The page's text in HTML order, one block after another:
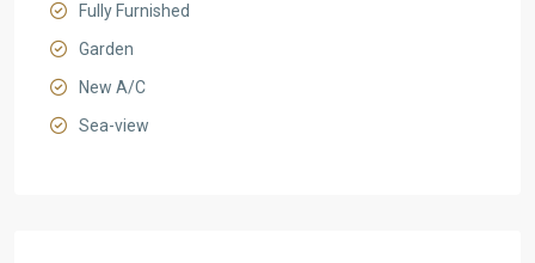
Fully Furnished
Garden
New A/C
Sea-view